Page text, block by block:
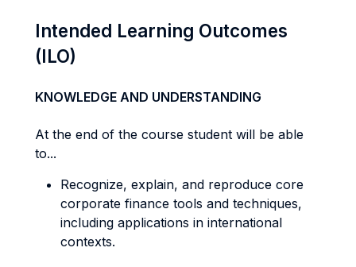
Intended Learning Outcomes
(ILO)
KNOWLEDGE AND UNDERSTANDING
At the end of the course student will be able
to...
Recognize, explain, and reproduce core
corporate finance tools and techniques,
including applications in international
contexts.